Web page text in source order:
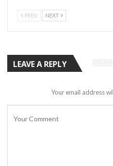
PREV NEXT
LEAVE A REPLY
Your email address